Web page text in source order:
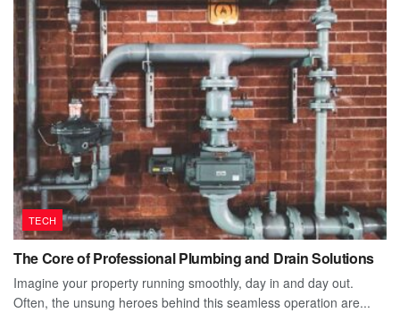
TECH
The Core of Professional Plumbing and Drain Solutions
Imagine your property running smoothly, day in and day out.
Often, the unsung heroes behind this seamless operation are...